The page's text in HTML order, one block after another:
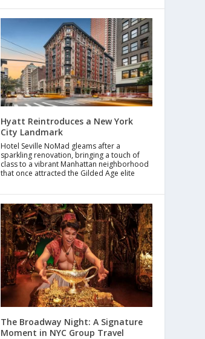
Hyatt Reintroduces a New York
City Landmark
Hotel Seville NoMad gleams after a
sparkling renovation, bringing a touch of
class to a vibrant Manhattan neighborhood
that once attracted the Gilded Age elite
The Broadway Night: A Signature
Moment in NYC Group Travel